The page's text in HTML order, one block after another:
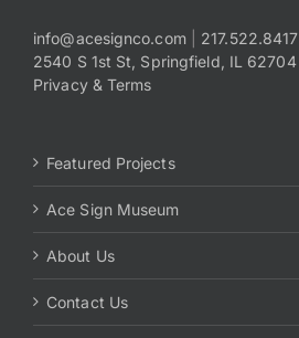
info@acesignco.com| 217.522.8417
2540 S 1st St, Springfield, IL 62704
Privacy & Terms
Featured Projects
Ace Sign Museum
About Us
Contact Us